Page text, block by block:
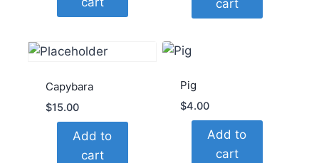
cart
Capybara
$15.00
Add to
cart
Pig
$4.00
Add to
cart